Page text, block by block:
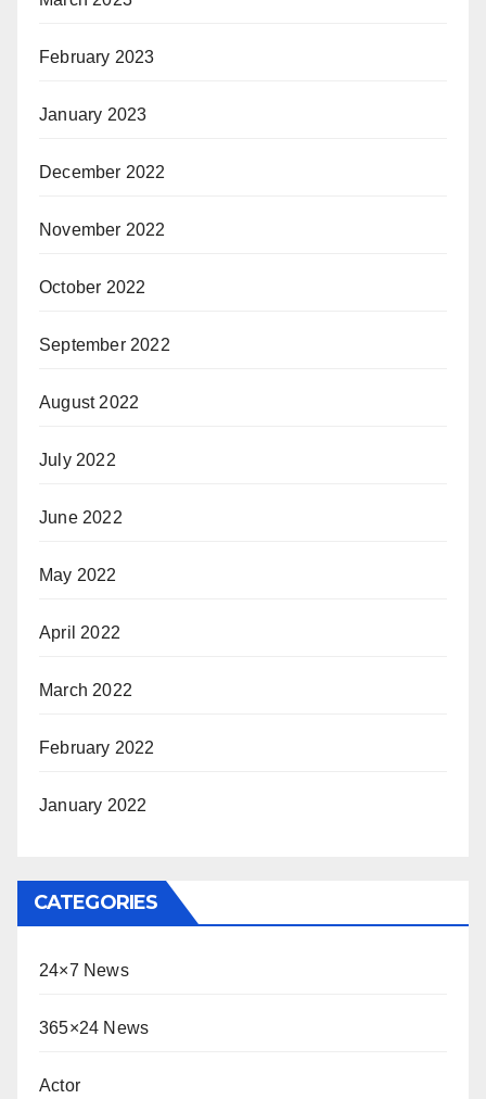
February 2023
January 2023
December 2022
November 2022
October 2022
September 2022
August 2022
July 2022
June 2022
May 2022
April 2022
March 2022
February 2022
January 2022
CATEGORIES
24×7 News
365×24 News
Actor